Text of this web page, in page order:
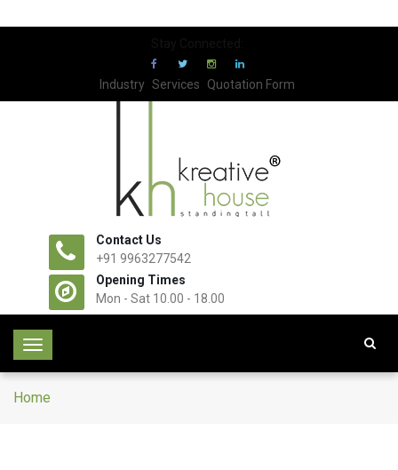
Industry Services Quotation Form
Contact Us
+91 9963277542
Opening Times
Mon - Sat 10.00 - 18.00
T
g
Home